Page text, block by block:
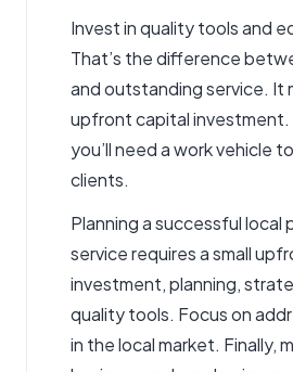
Invest in quality tools and
That’s the difference
and outstanding service. It
upfront capital investment.
you’ll need a work vehicle
clients.
Planning a successful local
service requires a small
investment, planning,
quality tools. Focus on
in the local market. Finally,